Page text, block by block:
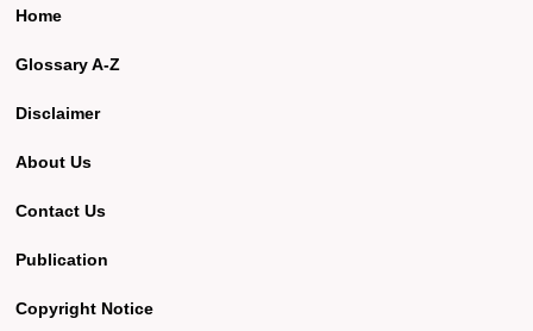
Home
Glossary A-Z
Disclaimer
About Us
Contact Us
Publication
Copyright Notice